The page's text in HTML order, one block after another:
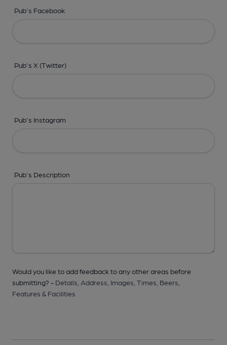
Pub's Facebook
Pub's X (Twitter)
Pub's Instagram
Pub's Description
Would you like to add feedback to any other areas before
submitting? - Details, Address, Images, Times, Beers,
Features & Facilities